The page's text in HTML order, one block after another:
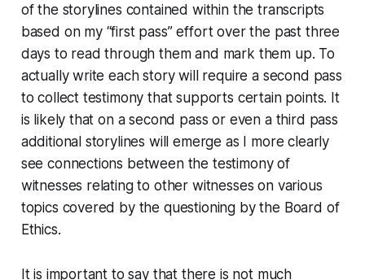
of the storylines contained within the transcripts
based on my “first pass” effort over the past three
days to read through them and mark them up. To
actually write each story will require a second pass
to collect testimony that supports certain points. It
is likely that on a second pass or even a third pass
additional storylines will emerge as I more clearly
see connections between the testimony of
witnesses relating to other witnesses on various
topics covered by the questioning by the Board of
Ethics.
It is important to say that there is not much